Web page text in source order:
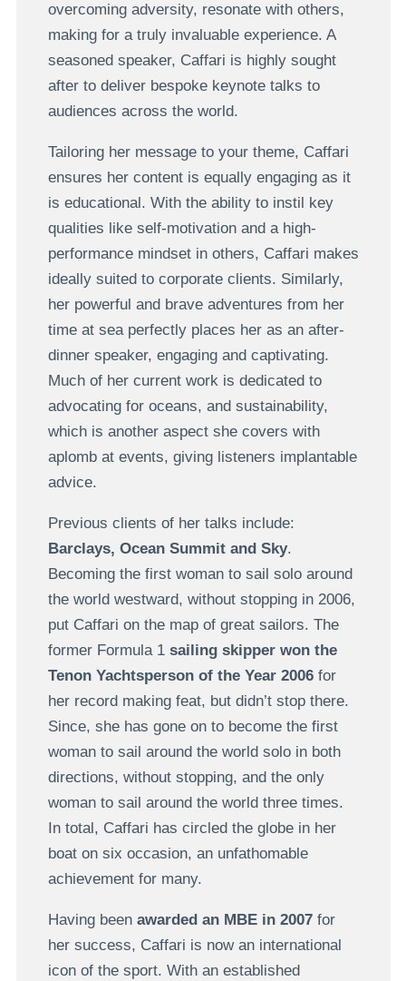
overcoming adversity, resonate with others,
making for a truly invaluable experience. A
seasoned speaker, Caffari is highly sought
after to deliver bespoke keynote talks to
audiences across the world.
Tailoring her message to your theme, Caffari
ensures her content is equally engaging as it
is educational. With the ability to instil key
qualities like self-motivation and a high-
performance mindset in others, Caffari makes
ideally suited to corporate clients. Similarly,
her powerful and brave adventures from her
time at sea perfectly places her as an after-
dinner speaker, engaging and captivating.
Much of her current work is dedicated to
advocating for oceans, and sustainability,
which is another aspect she covers with
aplomb at events, giving listeners implantable
advice.
Previous clients of her talks include:
Barclays, Ocean Summit and Sky.
Becoming the first woman to sail solo around
the world westward, without stopping in 2006,
put Caffari on the map of great sailors. The
former Formula 1 sailing skipper won the
Tenon Yachtsperson of the Year 2006for
her record making feat, but didn’t stop there.
Since, she has gone on to become the first
woman to sail around the world solo in both
directions, without stopping, and the only
woman to sail around the world three times.
In total, Caffari has circled the globe in her
boat on six occasion, an unfathomable
achievement for many.
Having been awarded an MBE in 2007for
her success, Caffari is now an international
icon of the sport. With an established